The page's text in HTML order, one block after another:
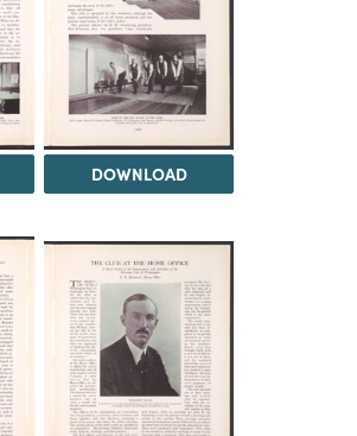
DOWNLOAD